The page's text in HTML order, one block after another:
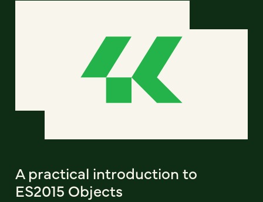
A practical introduction to
ES2015 Objects